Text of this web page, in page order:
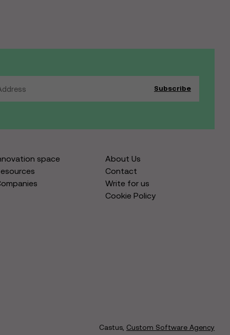
space
About Us
Contact
Write for us
Cookie Policy
Castus, Custom Software Agency